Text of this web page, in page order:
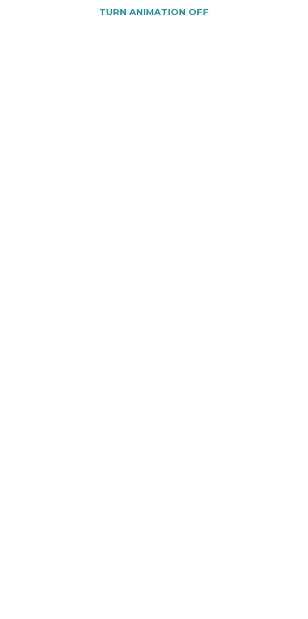
TURN ANIMATION OFF